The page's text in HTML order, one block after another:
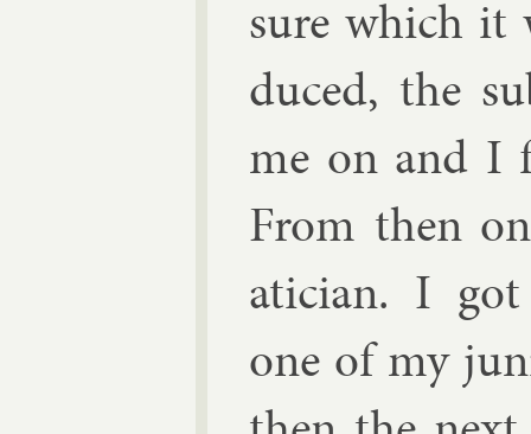
sure which it
duced, the
me on and I
From then
atician. I got
one of my